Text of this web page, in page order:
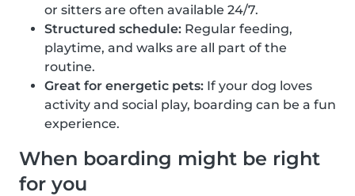
or sitters are often available 24/7.
Structured schedule: Regular feeding,
playtime, and walks are all part of the
routine.
Great for energetic pets: If your dog loves
activity and social play, boarding can be a fun
experience.
When boarding might be right
for you